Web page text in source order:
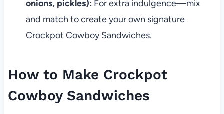
onions, pickles): For extra indulgence—mix
and match to create your own signature
Crockpot Cowboy Sandwiches.
How to Make Crockpot
Cowboy Sandwiches